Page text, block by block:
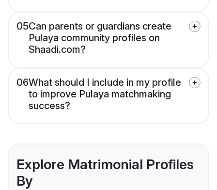
05Can parents or guardians create
Pulaya community profiles on
Shaadi.com?
06What should I include in my profile
to improve Pulaya matchmaking
success?
Explore Matrimonial Profiles
By